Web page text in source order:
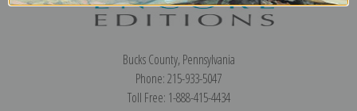
Bucks County, Pennsylvania
Phone: 215-933-5047
Toll Free: 1-888-415-4434